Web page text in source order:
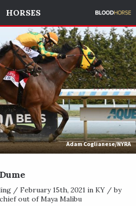
HORSES
Adam Coglianese/NYRA
/ February 15th, 2021 in KY / by
out of Maya Malibu